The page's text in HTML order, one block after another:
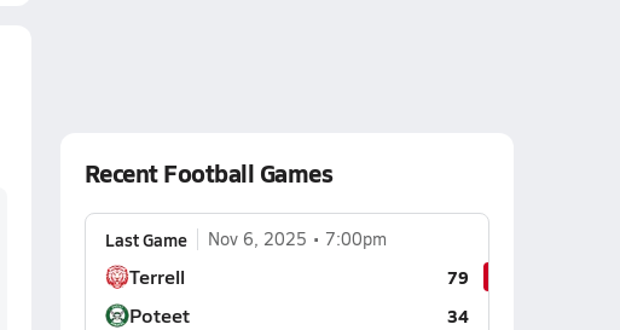
Recent Football Games
Last Game Nov 6, 2025 7:00pm
Terrell 79
Poteet
34